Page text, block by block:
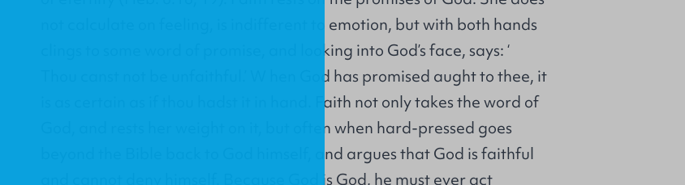
not calculate on feeling, is indifferent to emotion, but with both hands
clings to some word of promise, and looking into God’s face, says: ‘
Thou canst not be unfaithful.’ W hen God has promised aught to thee, it
is as certain as if thou hadst it in hand. Faith not only takes the word of
God, and rests her weight on it, but often when hard-pressed goes
beyond the Bible back to God himself, and argues that God is faithful
and cannot deny himself. Because God is God, he must ever act